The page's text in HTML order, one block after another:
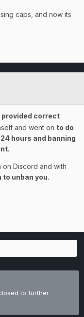
caps, and now its
provided correct
and went on to do
hours and banning
Discord and with
unban you.
to further